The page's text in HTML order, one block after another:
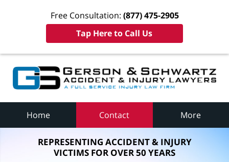
Free Consultation: (877) 475-2905
Tap Here to Call Us
Home Contact More
REPRESENTING ACCIDENT & INJURY
VICTIMS FOR OVER 50 YEARS